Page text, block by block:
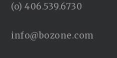
(o) 406.539.6730
info@bozone.com